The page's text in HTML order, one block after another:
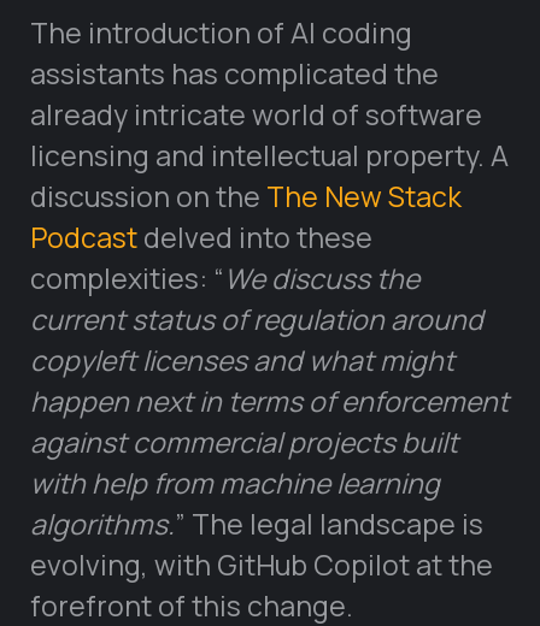
The introduction of AI coding
assistants has complicated the
already intricate world of software
licensing and intellectual property. A
discussion on the The New Stack
Podcastdelved into these
complexities: “We discuss the
current status of regulation around
copyleft licenses and what might
happen next in terms of enforcement
against commercial projects built
with help from machine learning
algorithms.” The legal landscape is
evolving, with GitHub Copilot at the
forefront of this change.